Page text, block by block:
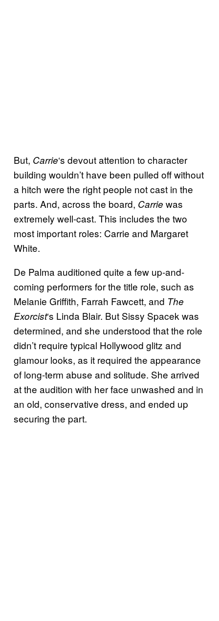
But, Carrie‘s devout attention to character
building wouldn’t have been pulled off without
a hitch were the right people not cast in the
parts. And, across the board, Carrie was
extremely well-cast. This includes the two
most important roles: Carrie and Margaret
White.
De Palma auditioned quite a few up-and-
coming performers for the title role, such as
Melanie Griffith, Farrah Fawcett, and The
Exorcist‘s Linda Blair. But Sissy Spacek was
determined, and she understood that the role
didn’t require typical Hollywood glitz and
glamour looks, as it required the appearance
of long-term abuse and solitude. She arrived
at the audition with her face unwashed and in
an old, conservative dress, and ended up
securing the part.